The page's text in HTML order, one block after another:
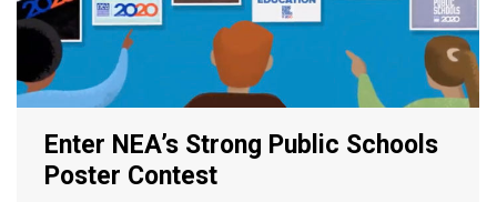
Enter NEA’s Strong Public Schools
Poster Contest